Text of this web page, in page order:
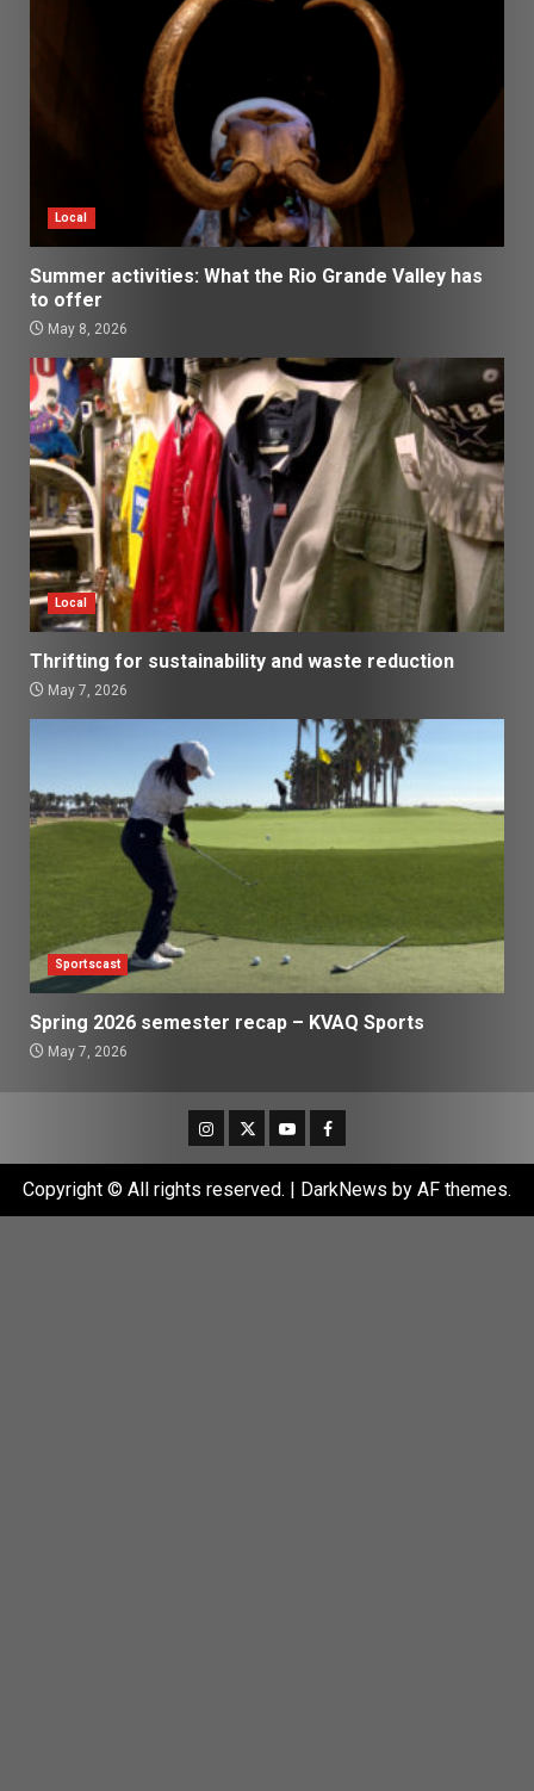
Local
Summer activities: What the Rio Grande Valley has
to offer
May 8, 2026
Local
Thrifting for sustainability and waste reduction
May 7, 2026
Sportscast
Spring 2026 semester recap – KVAQ Sports
May 7, 2026
Instagram
TwitterYoutubeFacebook
Copyright © All rights reserved. | DarkNews by AF themes.